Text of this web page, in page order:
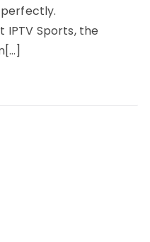
IPTV Sports, the